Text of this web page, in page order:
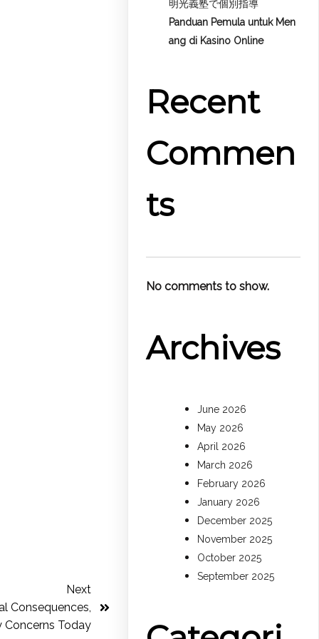
Next
Consequences,
Concerns Today
明光義塾で個別指導
Panduan Pemula untuk Men
ang di Kasino Online
Recent
Commen
ts
No comments to show.
Archives
June 2026
May 2026
April 2026
March 2026
February 2026
January 2026
December 2025
November 2025
October 2025
September 2025